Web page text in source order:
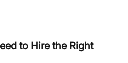
to Hire the Right